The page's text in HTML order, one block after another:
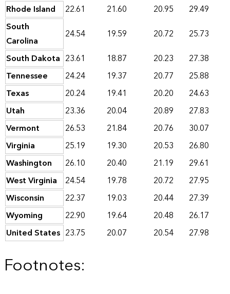
Rhode Island
22.61 21.60 20.95
29.49
South
Carolina
24.54 19.59 20.72
25.73
South Dakota 23.61 18.87 20.23
27.38
Tennessee
24.24 19.37 20.77
25.88
Texas
20.24 19.41 20.20
24.63
Utah
23.36 20.04 20.89
27.83
Vermont
26.53 21.84 20.76
30.07
Virginia
25.19 19.30 20.53
26.80
Washington
26.10 20.40 21.19
29.61
West Virginia
24.54 19.78 20.72
27.95
Wisconsin
22.37 19.03 20.44
27.39
Wyoming
22.90 19.64 20.48
26.17
United States 23.75 20.07 20.54 27.98
Footnotes: